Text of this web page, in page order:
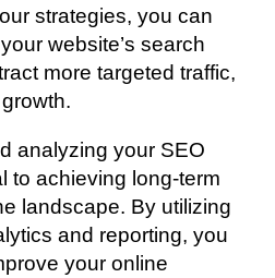
strategies, you can
website’s search
more targeted traffic,
analyzing your SEO
to achieving long-term
landscape. By utilizing
and reporting, you
your online